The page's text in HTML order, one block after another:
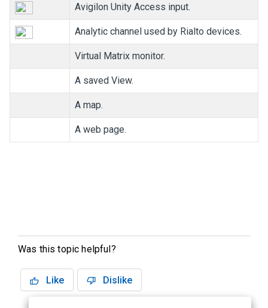
Avigilon Unity Access input.
Analytic channel used by Rialto devices.
Virtual Matrix monitor.
A saved View.
A map.
A web page.
Was this topic helpful?
Like Dislike